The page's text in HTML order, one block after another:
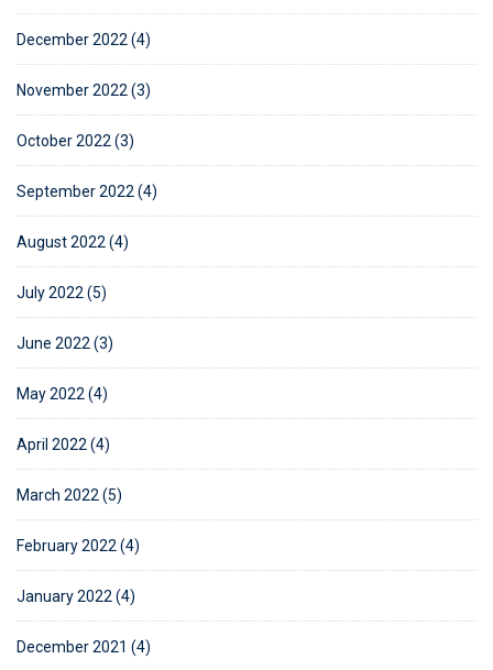
December 2022 (4)
November 2022 (3)
October 2022 (3)
September 2022 (4)
August 2022 (4)
July 2022 (5)
June 2022 (3)
May 2022 (4)
April 2022 (4)
March 2022 (5)
February 2022 (4)
January 2022 (4)
December 2021 (4)